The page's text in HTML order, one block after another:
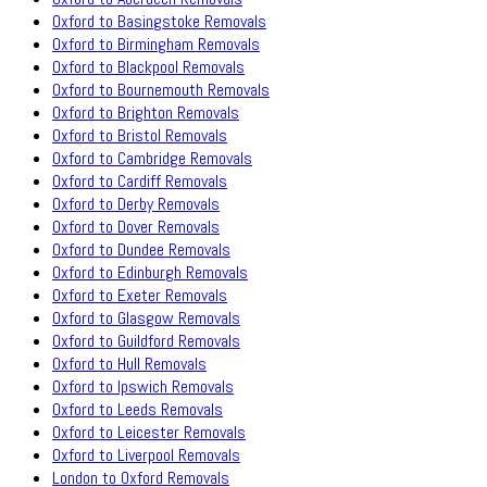
Oxford to Basingstoke Removals
Oxford to Birmingham Removals
Oxford to Blackpool Removals
Oxford to Bournemouth Removals
Oxford to Brighton Removals
Oxford to Bristol Removals
Oxford to Cambridge Removals
Oxford to Cardiff Removals
Oxford to Derby Removals
Oxford to Dover Removals
Oxford to Dundee Removals
Oxford to Edinburgh Removals
Oxford to Exeter Removals
Oxford to Glasgow Removals
Oxford to Guildford Removals
Oxford to Hull Removals
Oxford to Ipswich Removals
Oxford to Leeds Removals
Oxford to Leicester Removals
Oxford to Liverpool Removals
London to Oxford Removals